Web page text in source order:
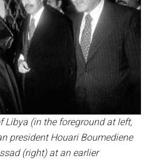
Libya (in the foreground at left,
president Houari Boumediene
(right) at an earlier